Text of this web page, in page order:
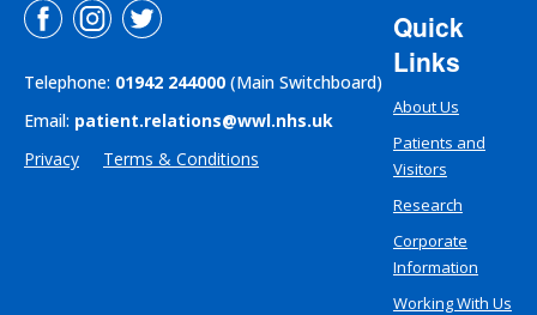
Telephone: 01942 244000 (Main Switchboard)
Email: patient.relations@wwl.nhs.uk
Privacy
Terms & Conditions
Quick
Links
About Us
Patients and
Visitors
Research
Corporate
Information
Working With Us